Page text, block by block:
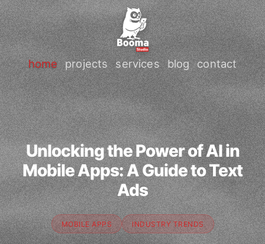
home projects services blog contact
Unlocking the Power of AI in
Mobile Apps: A Guide to Text
Ads
MOBILE APPS INDUSTRY TRENDS